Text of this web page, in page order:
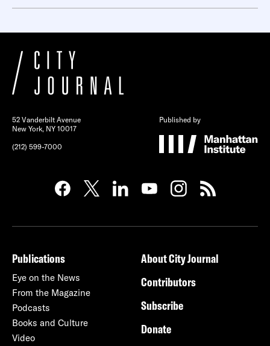
52 Vanderbilt Avenue
New York, NY 10017
(212) 599-7000
Published by
Publications
Eye on the News
From the Magazine
Podcasts
Books and Culture
Video
About City Journal
Contributors
Subscribe
Donate